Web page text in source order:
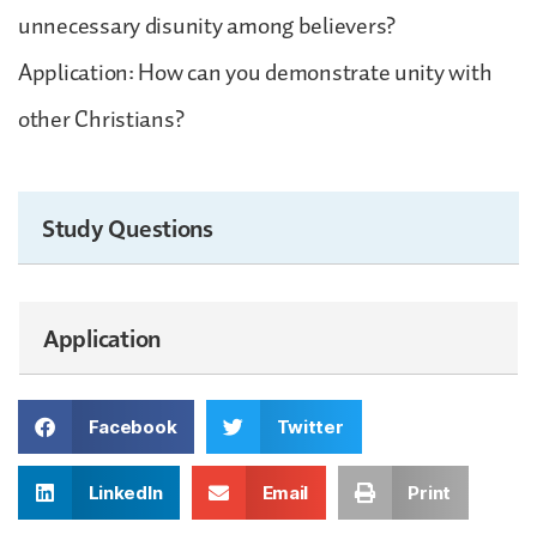
unnecessary disunity among believers?
Application: How can you demonstrate unity with
other Christians?
Study Questions
Application
Facebook Twitter
LinkedIn Email Print